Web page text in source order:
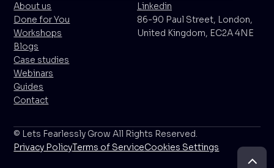
About us
Done for You
Workshops
Blogs
Case studies
Webinars
Guides
Contact
Linkedin
86-90 Paul Street, London,
United Kingdom, EC2A 4NE
© Lets Fearlessly Grow All Rights Reserved.
Privacy PolicyTerms of ServiceCookies Settings